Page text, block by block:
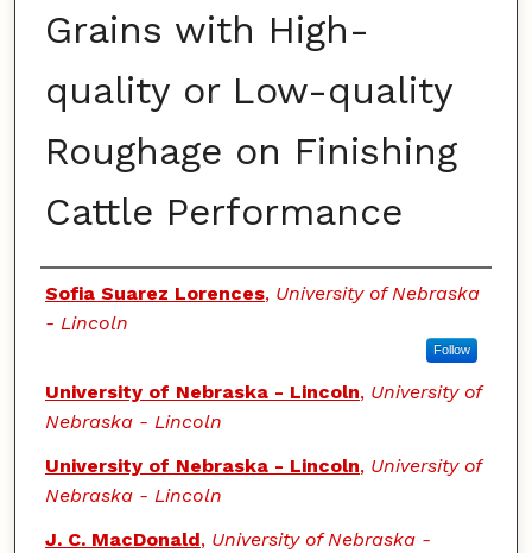
Grains with High-
quality or Low-quality
Roughage on Finishing
Cattle Performance
Authors
Sofia Suarez Lorences, University of Nebraska
- Lincoln
Follow
University of Nebraska - Lincoln, University of
Nebraska - Lincoln
University of Nebraska - Lincoln, University of
Nebraska - Lincoln
J. C. MacDonald, University of Nebraska -